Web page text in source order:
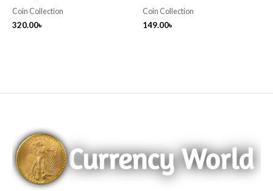
Coin Collection
320.00৳
Coin Collection
149.00৳